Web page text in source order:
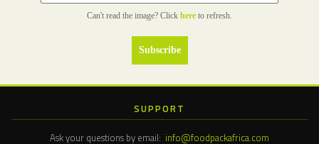
Can't read the image? Click here to refresh.
SUPPORT
Ask your questions by email: info@foodpackafrica.com